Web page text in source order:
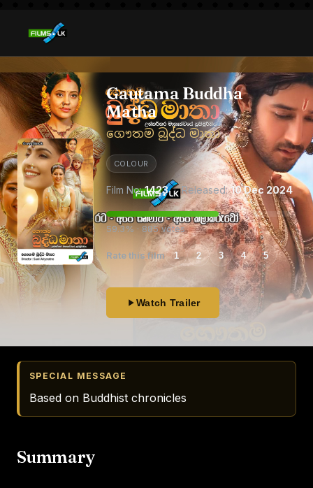
Gautama Buddha
Matha
ගෞතම බුද්ධ මාතා
COLOUR
Film No:1423· Released:10 Dec 2024
59.3% · 885 votes
Rate this film 1 2 3 4 5
Watch Trailer
SPECIAL MESSAGE
Based on Buddhist chronicles
Summary